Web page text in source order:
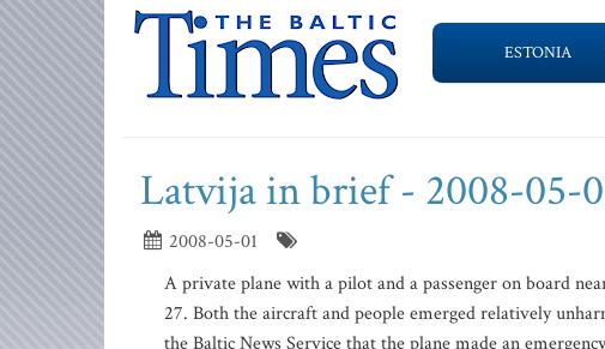
ESTONIA
Latvija in brief - 2008-05-
2008-05-01
A private plane with a pilot and a passenger on board
27. Both the aircraft and people emerged relatively
the Baltic News Service that the plane made an